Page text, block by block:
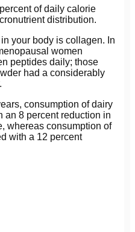
of daily calorie
distribution.
your body is collagen. In
women
peptides daily; those
had a considerably
consumption of dairy
an 8 percent reduction in
whereas consumption of
with a 12 percent